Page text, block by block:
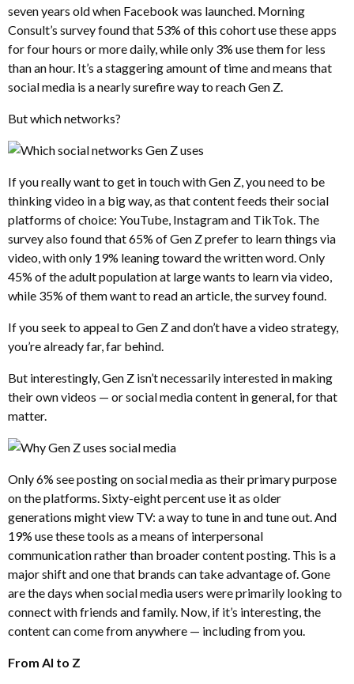
seven years old when Facebook was launched. Morning
Consult’s survey found that 53% of this cohort use these apps
for four hours or more daily, while only 3% use them for less
than an hour. It’s a staggering amount of time and means that
social media is a nearly surefire way to reach Gen Z.
But which networks?
If you really want to get in touch with Gen Z, you need to be
thinking video in a big way, as that content feeds their social
platforms of choice: YouTube, Instagram and TikTok. The
survey also found that 65% of Gen Z prefer to learn things via
video, with only 19% leaning toward the written word. Only
45% of the adult population at large wants to learn via video,
while 35% of them want to read an article, the survey found.
If you seek to appeal to Gen Z and don’t have a video strategy,
you’re already far, far behind.
But interestingly, Gen Z isn’t necessarily interested in making
their own videos — or social media content in general, for that
matter.
Only 6% see posting on social media as their primary purpose
on the platforms. Sixty-eight percent use it as older
generations might view TV: a way to tune in and tune out. And
19% use these tools as a means of interpersonal
communication rather than broader content posting. This is a
major shift and one that brands can take advantage of. Gone
are the days when social media users were primarily looking to
connect with friends and family. Now, if it’s interesting, the
content can come from anywhere — including from you.
From AI to Z